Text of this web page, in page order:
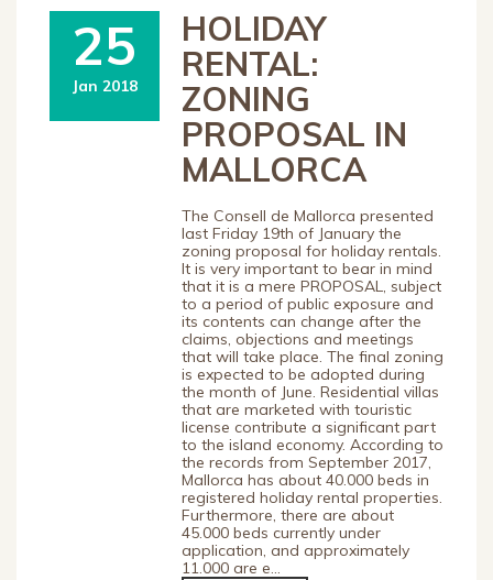
25
Jan 2018
HOLIDAY
RENTAL:
ZONING
PROPOSAL IN
MALLORCA
The Consell de Mallorca presented
last Friday 19th of January the
zoning proposal for holiday rentals.
It is very important to bear in mind
that it is a mere PROPOSAL, subject
to a period of public exposure and
its contents can change after the
claims, objections and meetings
that will take place. The final zoning
is expected to be adopted during
the month of June. Residential villas
that are marketed with touristic
license contribute a significant part
to the island economy. According to
the records from September 2017,
Mallorca has about 40.000 beds in
registered holiday rental properties.
Furthermore, there are about
45.000 beds currently under
application, and approximately
11.000 are e...